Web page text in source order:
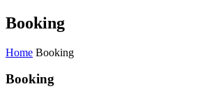
Booking
Home Booking
Booking